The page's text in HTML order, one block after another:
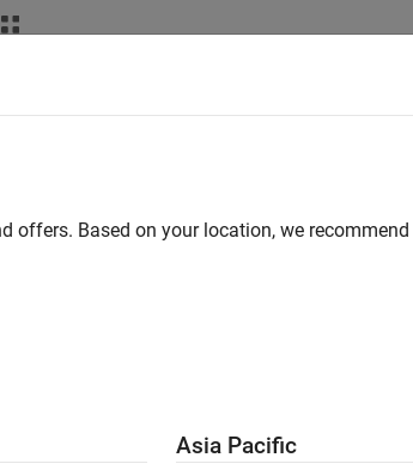
offers. Based on your location, we recommend
Asia Pacific